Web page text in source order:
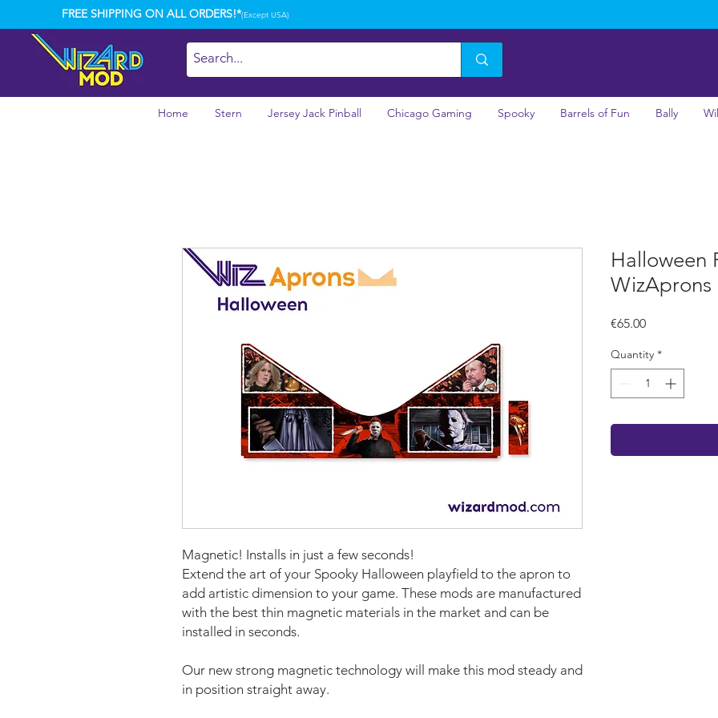
FREE SHIPPING ON ALL ORDERS!*(Except USA)
Home Stern Jersey Jack Pinball Chicago Gaming Spooky Barrels of Fun Bally
Magnetic! Installs in just a few seconds!
Extend the art of your Spooky Halloween playfield to the apron to
add artistic dimension to your game. These mods are manufactured
with the best thin magnetic materials in the market and can be
installed in seconds.
Our new strong magnetic technology will make this mod steady and
in position straight away.
Halloween
WizAprons
€65.00Price
Quantity *